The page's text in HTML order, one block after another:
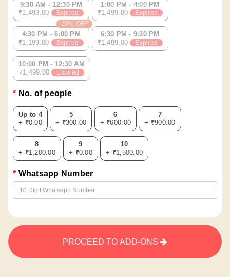
9:30 AM - 12:30 PM
₹1,499.00
Expired
1:00 PM - 4:00 PM
₹1,499.00
Expired
4:30 PM - 6:00 PM
₹1,199.00
20% OFF
Expired
6:30 PM - 9:30 PM
₹1,499.00
Expired
10:00 PM - 12:30 AM
₹1,499.00
Expired
No. of people
Up to 4
+ ₹0.00
5
+ ₹300.00
6
+ ₹600.00
7
+ ₹900.00
8
+ ₹1,200.00
9
+ ₹0.00
10
+ ₹1,500.00
Whatsapp Number
PROCEED TO ADD-ONS